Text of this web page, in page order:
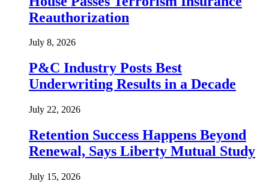
Reauthorization
July 8, 2026
P&C Industry Posts Best
Underwriting Results in a Decade
July 22, 2026
Retention Success Happens Beyond
Renewal, Says Liberty Mutual Study
July 15, 2026